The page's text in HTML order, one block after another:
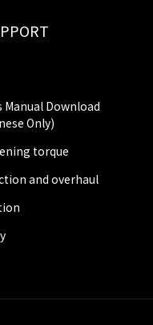
Manual Download
Only)
torque
and overhaul